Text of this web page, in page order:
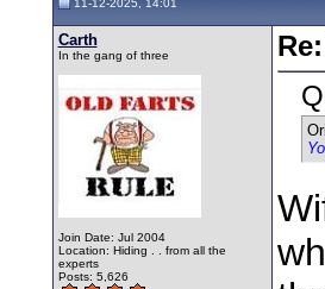
Carth
In the gang of three
Join Date: Jul 2004
Location: Hiding . . from all the
experts
Posts: 5,626